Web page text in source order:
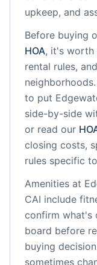
upkeep, and
Before buying
HOA, it's worth
rental rules,
to put
side-by-side
or read our
closing costs,
rules specific to
Amenities at
CAI include
confirm what's
board before
buying
sometimes